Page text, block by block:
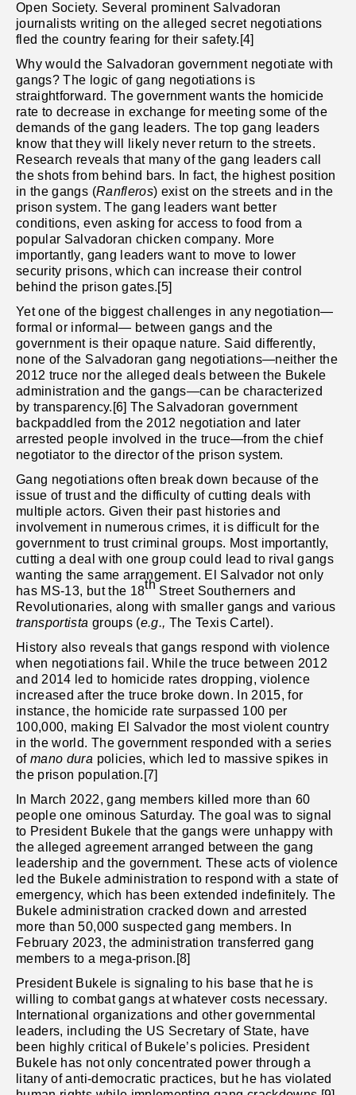
Open Society. Several prominent Salvadoran
journalists writing on the alleged secret negotiations
fled the country fearing for their safety.[4]
Why would the Salvadoran government negotiate with
gangs? The logic of gang negotiations is
straightforward. The government wants the homicide
rate to decrease in exchange for meeting some of the
demands of the gang leaders. The top gang leaders
know that they will likely never return to the streets.
Research reveals that many of the gang leaders call
the shots from behind bars. In fact, the highest position
in the gangs (Ranfleros) exist on the streets and in the
prison system. The gang leaders want better
conditions, even asking for access to food from a
popular Salvadoran chicken company. More
importantly, gang leaders want to move to lower
security prisons, which can increase their control
behind the prison gates.[5]
Yet one of the biggest challenges in any negotiation—
formal or informal— between gangs and the
government is their opaque nature. Said differently,
none of the Salvadoran gang negotiations—neither the
2012 truce nor the alleged deals between the Bukele
administration and the gangs—can be characterized
by transparency.[6] The Salvadoran government
backpaddled from the 2012 negotiation and later
arrested people involved in the truce—from the chief
negotiator to the director of the prison system.
Gang negotiations often break down because of the
issue of trust and the difficulty of cutting deals with
multiple actors. Given their past histories and
involvement in numerous crimes, it is difficult for the
government to trust criminal groups. Most importantly,
cutting a deal with one group could lead to rival gangs
wanting the same arrangement. El Salvador not only
has MS-13, but the 18th Street Southerners and
Revolutionaries, along with smaller gangs and various
transportista groups (e.g., The Texis Cartel).
History also reveals that gangs respond with violence
when negotiations fail. While the truce between 2012
and 2014 led to homicide rates dropping, violence
increased after the truce broke down. In 2015, for
instance, the homicide rate surpassed 100 per
100,000, making El Salvador the most violent country
in the world. The government responded with a series
ofmano dura policies, which led to massive spikes in
the prison population.[7]
In March 2022, gang members killed more than 60
people one ominous Saturday. The goal was to signal
to President Bukele that the gangs were unhappy with
the alleged agreement arranged between the gang
leadership and the government. These acts of violence
led the Bukele administration to respond with a state of
emergency, which has been extended indefinitely. The
Bukele administration cracked down and arrested
more than 50,000 suspected gang members. In
February 2023, the administration transferred gang
members to a mega-prison.[8]
President Bukele is signaling to his base that he is
willing to combat gangs at whatever costs necessary.
International organizations and other governmental
leaders, including the US Secretary of State, have
been highly critical of Bukele’s policies. President
Bukele has not only concentrated power through a
litany of anti-democratic practices, but he has violated